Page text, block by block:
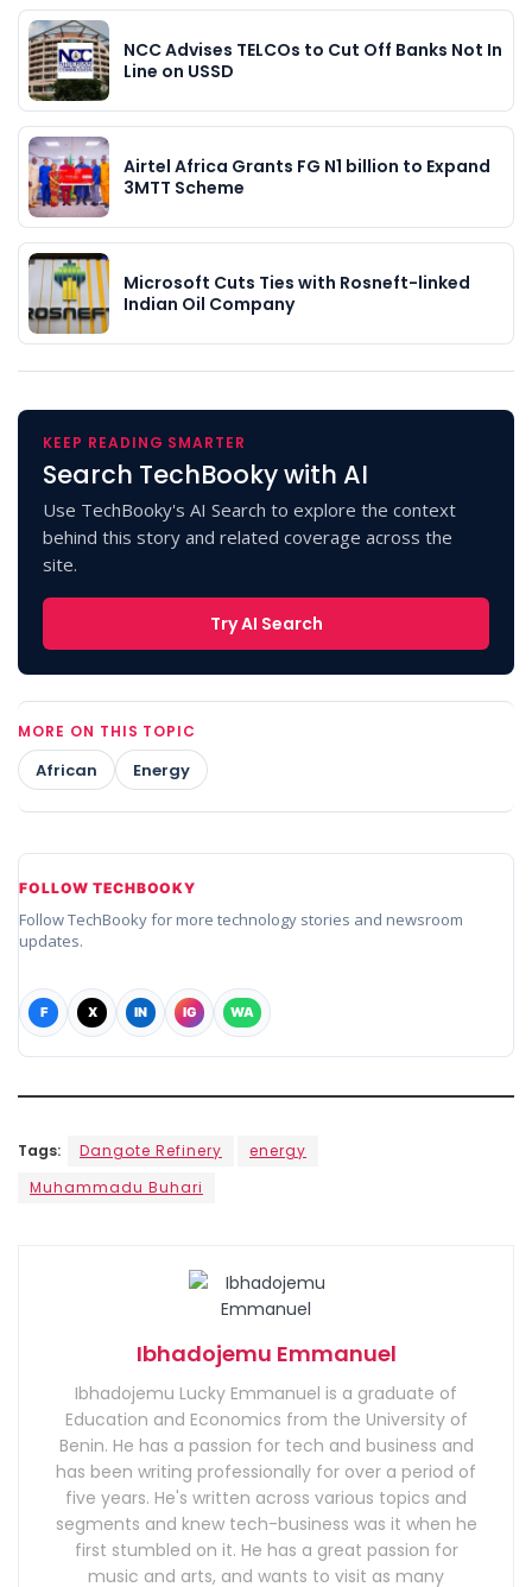
NCC Advises TELCOs to Cut Off Banks Not In
Line on USSD
Airtel Africa Grants FG N1 billion to Expand
3MTT Scheme
Microsoft Cuts Ties with Rosneft-linked
Indian Oil Company
KEEP READING SMARTER
Search TechBooky with AI
Use TechBooky's AI Search to explore the context
behind this story and related coverage across the
site.
Try AI Search
MORE ON THIS TOPIC
African Energy
FOLLOW TECHBOOKY
Follow TechBooky for more technology stories and newsroom
updates.
F X IN IG WA
Tags: Dangote Refinery
energy
Muhammadu Buhari
Ibhadojemu Emmanuel
Ibhadojemu Lucky Emmanuel is a graduate of
Education and Economics from the University of
Benin. He has a passion for tech and business and
has been writing professionally for over a period of
five years. He's written across various topics and
segments and knew tech-business was it when he
first stumbled on it. He has a great passion for
music and arts, and wants to visit as many